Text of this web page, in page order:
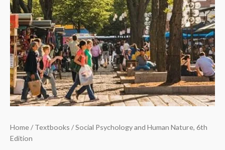
Home/Textbooks / Social Psychology and Human Nature, 6th
Edition